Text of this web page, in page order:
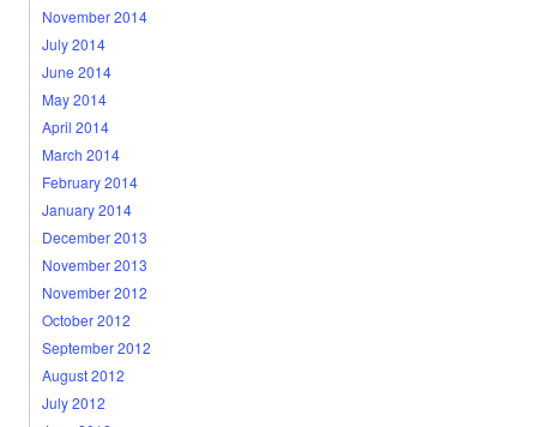
November 2014
July 2014
June 2014
May 2014
April 2014
March 2014
February 2014
January 2014
December 2013
November 2013
November 2012
October 2012
September 2012
August 2012
July 2012